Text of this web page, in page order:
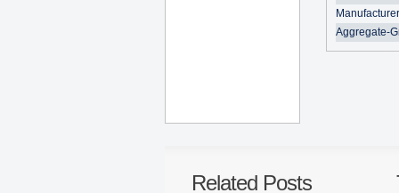
Manufacturer
Aggregate-
Related Posts